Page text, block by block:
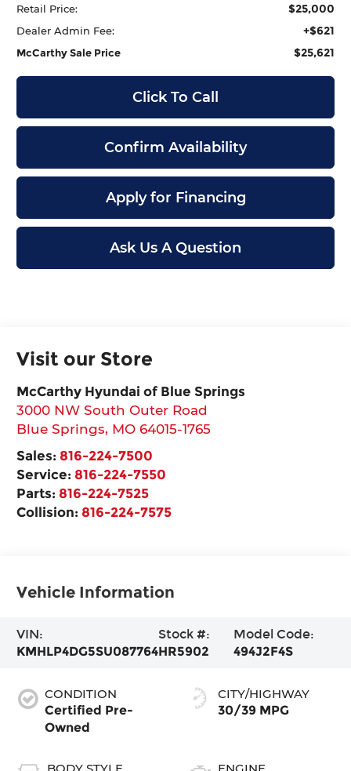
Retail Price: $25,000
Dealer Admin Fee: +$621
McCarthy Sale Price $25,621
Click To Call
Confirm Availability
Apply for Financing
Ask Us A Question
Visit our Store
McCarthy Hyundai of Blue Springs
3000 NW South Outer Road
Blue Springs, MO 64015-1765
Sales: 816-224-7500
Service: 816-224-7550
Parts: 816-224-7525
Collision: 816-224-7575
Vehicle Information
VIN:
KMHLP4DG5SU087764
Stock #:
HR5902
Model Code:
494J2F4S
CONDITION
Certified Pre-
Owned
CITY/HIGHWAY
30/39 MPG